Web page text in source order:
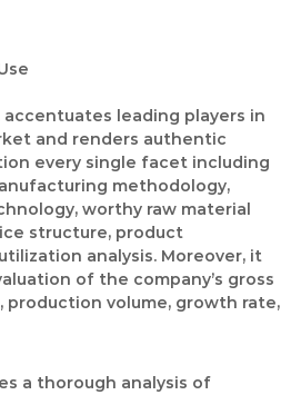
leading players in
and renders authentic
every single facet including
methodology,
worthy raw material
structure, product
analysis. Moreover, it
of the company’s gross
production volume, growth rate,
a thorough analysis of